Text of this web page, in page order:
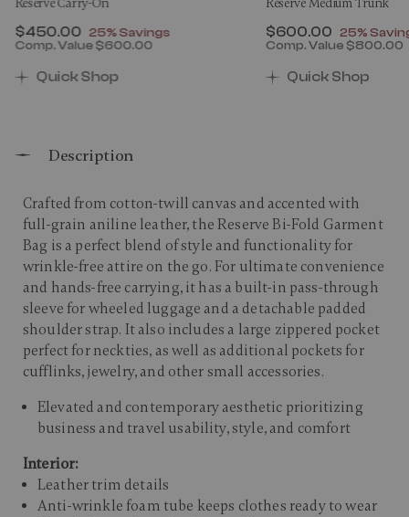
Reserve Carry-On
Now
$450.00 , discount of
25% Savings
Comp. Value$600.00
Quick Shop
Reserve Medium Trunk
Now
$600.00 ,
25%
Comp. Value $800.00
Quick Shop
Description
Crafted from cotton-twill canvas and accented with
full-grain aniline leather, the Reserve Bi-Fold Garment
Bag is a perfect blend of style and functionality for
wrinkle-free attire on the go. For ultimate convenience
and hands-free carrying, it has a built-in pass-through
sleeve for wheeled luggage and a detachable padded
shoulder strap. It also includes a large zippered pocket
perfect for neckties, as well as additional pockets for
cufflinks, jewelry, and other small accessories.​
Elevated and contemporary aesthetic prioritizing
business and travel usability, style, and comfort
Interior:
Leather trim details
Anti-wrinkle foam tube keeps clothes ready to wear